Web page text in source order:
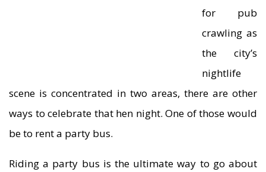
for pub
crawling as
the city’s
nightlife
scene is concentrated in two areas, there are other
ways to celebrate that hen night. One of those would
be to rent a party bus.
Riding a party bus is the ultimate way to go about